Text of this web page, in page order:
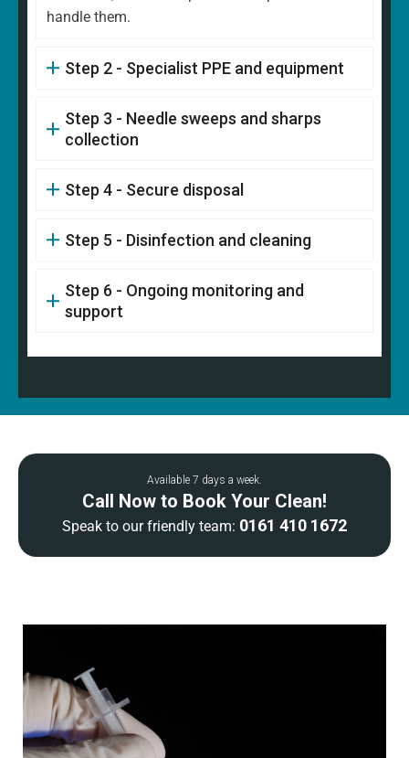
handle them.
Step 2 - Specialist PPE and equipment
Step 3 - Needle sweeps and sharps
collection
Step 4 - Secure disposal
Step 5 - Disinfection and cleaning
Step 6 - Ongoing monitoring and
support
Available 7 days a week.
Call Now to Book Your Clean!
Speak to our friendly team: 0161 410 1672